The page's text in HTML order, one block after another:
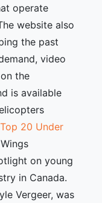
operate
website also
the past
video
the
is available
Top 20 Under
on young
in Canada.
Vergeer, was